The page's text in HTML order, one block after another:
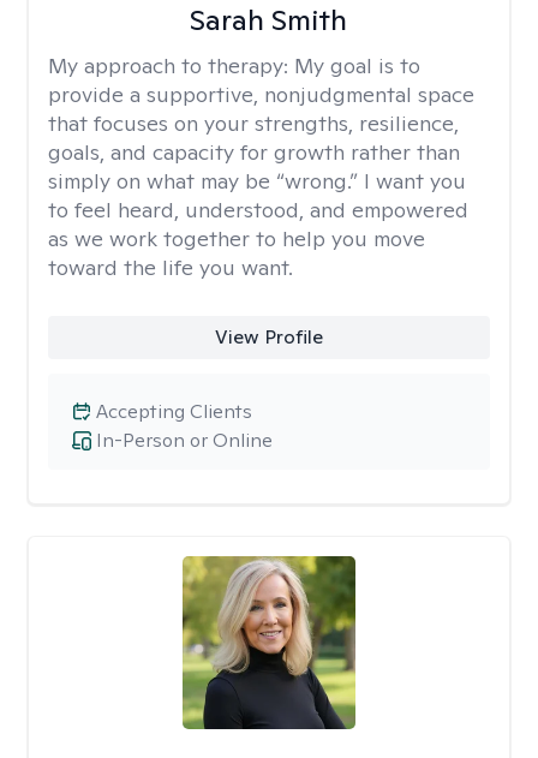
Sarah Smith
My approach to therapy: My goal is to
provide a supportive, nonjudgmental space
that focuses on your strengths, resilience,
goals, and capacity for growth rather than
simply on what may be “wrong.” I want you
to feel heard, understood, and empowered
as we work together to help you move
toward the life you want.
View Profile
In-Person or Online
Accepting Clients